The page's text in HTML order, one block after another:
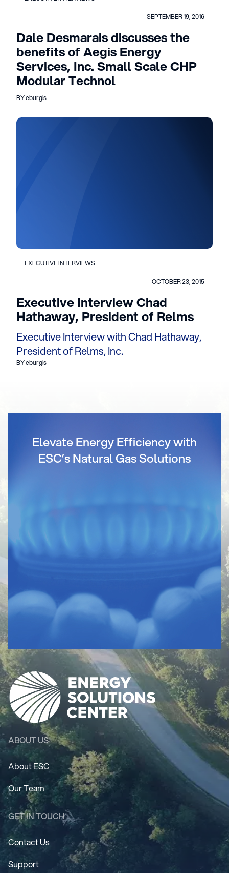
SEPTEMBER 19, 2016
Dale Desmarais discusses the
benefits of Aegis Energy
Services, Inc. Small Scale CHP
Modular Technol
BY eburgis
EXECUTIVE INTERVIEWS
OCTOBER 23, 2015
Executive Interview Chad
Hathaway, President of Relms
Executive Interview with Chad Hathaway,
President of Relms, Inc.
BY eburgis
Elevate Energy Efficiency with
ESC’s Natural Gas Solutions
ABOUT US
About ESC
Our Team
GET IN TOUCH
Contact Us
Support